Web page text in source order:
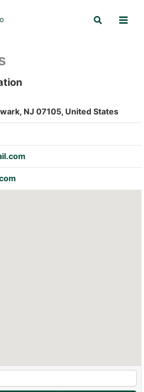
Search
NJ 07105, United States